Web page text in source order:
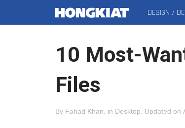
MAIN
DESIGN /
10 Most-
Files
By Fahad Khan in Desktop Updated on